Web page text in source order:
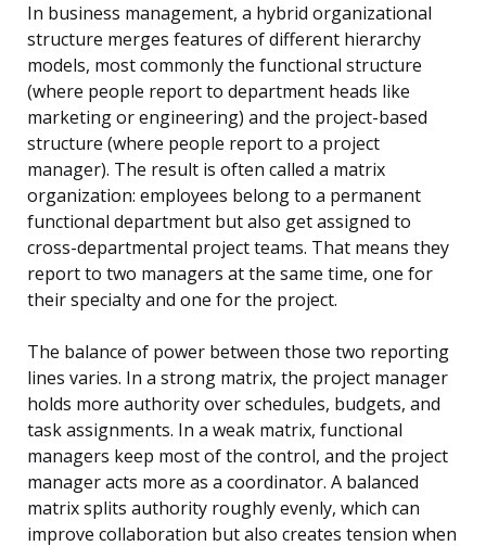
In business management, a hybrid organizational
structure merges features of different hierarchy
models, most commonly the functional structure
(where people report to department heads like
marketing or engineering) and the project-based
structure (where people report to a project
manager). The result is often called a matrix
organization: employees belong to a permanent
functional department but also get assigned to
cross-departmental project teams. That means they
report to two managers at the same time, one for
their specialty and one for the project.
The balance of power between those two reporting
lines varies. In a strong matrix, the project manager
holds more authority over schedules, budgets, and
task assignments. In a weak matrix, functional
managers keep most of the control, and the project
manager acts more as a coordinator. A balanced
matrix splits authority roughly evenly, which can
improve collaboration but also creates tension when